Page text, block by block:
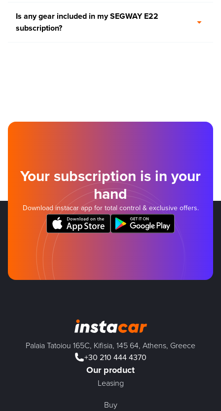
Is any gear included in my SEGWAY E22
subscription?
Your subscription is in your
hand
Download instacar app for total control & exclusive offers.
Palaia Tatoiou 165C, Kifisia, 145 64, Athens, Greece
+30 210 444 4370
Our product
Leasing
Buy